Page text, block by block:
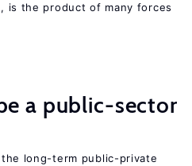
is the product of many forces
a public-sector
long-term public-private